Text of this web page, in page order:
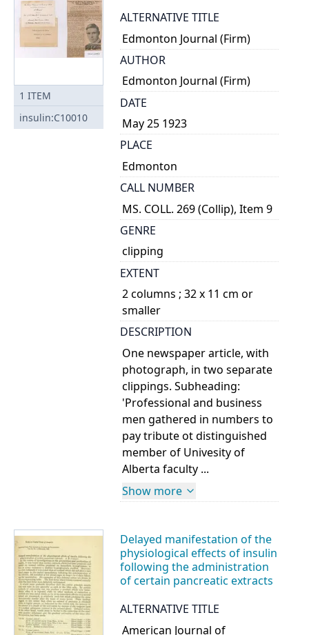
1 ITEM
insulin:C10010
ALTERNATIVE TITLE
Edmonton Journal (Firm)
AUTHOR
Edmonton Journal (Firm)
DATE
May 25 1923
PLACE
Edmonton
CALL NUMBER
MS. COLL. 269 (Collip), Item 9
GENRE
clipping
EXTENT
2 columns ; 32 x 11 cm or
smaller
DESCRIPTION
One newspaper article, with
photograph, in two separate
clippings. Subheading:
'Professional and business
men gathered in numbers to
pay tribute ot distinguished
member of Univesity of
Alberta faculty ...
Show more
Delayed manifestation of the
physiological effects of insulin
following the administration
of certain pancreatic extracts
ALTERNATIVE TITLE
American Journal of